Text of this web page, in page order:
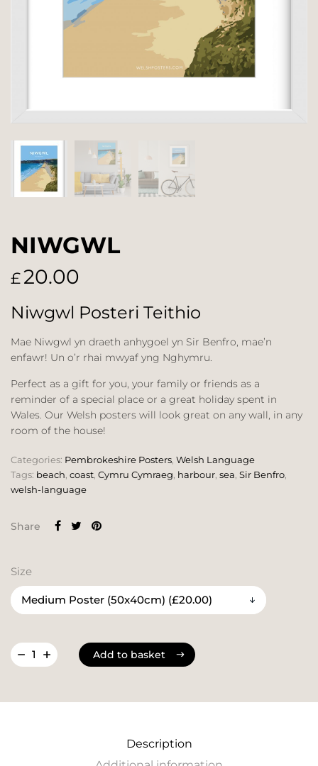
NIWGWL
£20.00
Niwgwl Posteri Teithio
Mae Niwgwl yn draeth anhygoel yn Sir Benfro, mae’n
enfawr! Un o’r rhai mwyaf yng Nghymru.
Perfect as a gift for you, your family or friends as a
reminder of a special place or a great holiday spent in
Wales. Our Welsh posters will look great on any wall, in any
room of the house!
Categories: Pembrokeshire Posters Welsh Language
Tags: beach coast Cymru Cymraeg harbour sea Sir Benfro
welsh-language
Share
Size
Add to basket
Add to basket
Description